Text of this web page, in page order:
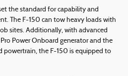
the standard for capability and
The F-150 can tow heavy loads with
sites. Additionally, with advanced
Power Onboard generator and the
powertrain, the F-150 is equipped to